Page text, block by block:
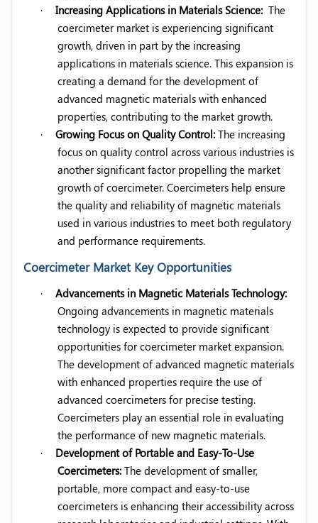
·
Increasing Applications in Materials Science: The
coercimeter market is experiencing significant
growth, driven in part by the increasing
applications in materials science. This expansion is
creating a demand for the development of
advanced magnetic materials with enhanced
properties, contributing to the market growth.
·
Growing Focus on Quality Control: The increasing
focus on quality control across various industries is
another significant factor propelling the market
growth of coercimeter. Coercimeters help ensure
the quality and reliability of magnetic materials
used in various industries to meet both regulatory
and performance requirements.
Coercimeter Market Key Opportunities
·
Advancements in Magnetic Materials Technology:
Ongoing advancements in magnetic materials
technology is expected to provide significant
opportunities for coercimeter market expansion.
The development of advanced magnetic materials
with enhanced properties require the use of
advanced coercimeters for precise testing.
Coercimeters play an essential role in evaluating
the performance of new magnetic materials.
·
Development of Portable and Easy-To-Use
Coercimeters: The development of smaller,
portable, more compact and easy-to-use
coercimeters is enhancing their accessibility across